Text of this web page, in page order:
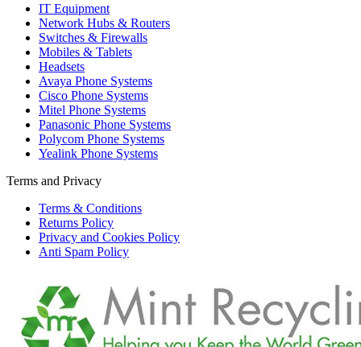
IT Equipment
Network Hubs & Routers
Switches & Firewalls
Mobiles & Tablets
Headsets
Avaya Phone Systems
Cisco Phone Systems
Mitel Phone Systems
Panasonic Phone Systems
Polycom Phone Systems
Yealink Phone Systems
Terms and Privacy
Terms & Conditions
Returns Policy
Privacy and Cookies Policy
Anti Spam Policy